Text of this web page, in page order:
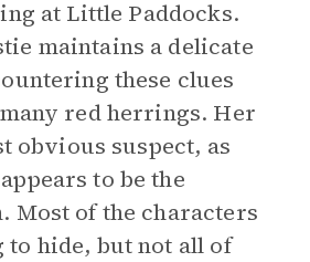
at Little Paddocks.
maintains a delicate
these clues
red herrings. Her
obvious suspect, as
to be the
Most of the characters
to hide, but not all of